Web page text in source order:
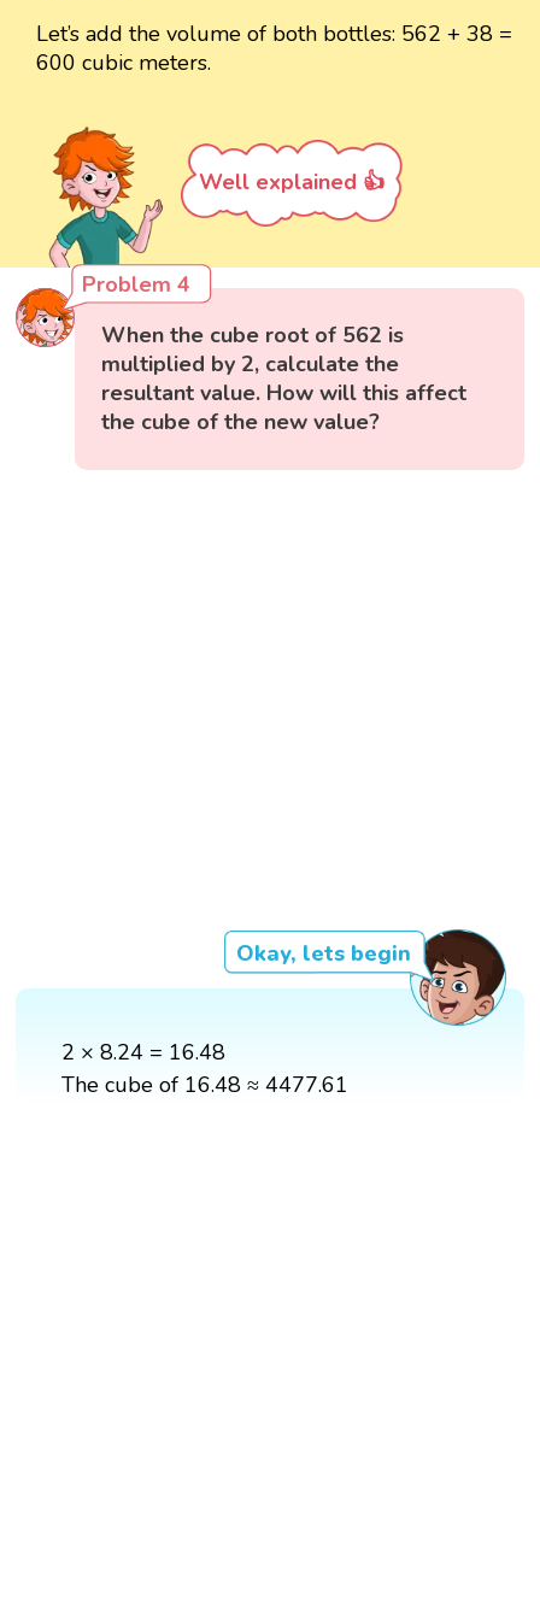
Let’s add the volume of both bottles: 562 + 38 =
600 cubic meters.
Well explained 👍
Problem 4
When the cube root of 562 is
multiplied by 2, calculate the
resultant value. How will this affect
the cube of the new value?
Okay, lets begin
2 × 8.24 = 16.48
The cube of 16.48 ≈ 4477.61